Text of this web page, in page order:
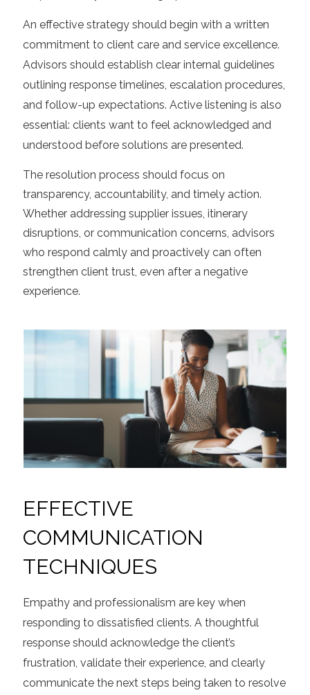
An effective strategy should begin with a written
commitment to client care and service excellence.
Advisors should establish clear internal guidelines
outlining response timelines, escalation procedures,
and follow-up expectations. Active listening is also
essential: clients want to feel acknowledged and
understood before solutions are presented.
The resolution process should focus on
transparency, accountability, and timely action.
Whether addressing supplier issues, itinerary
disruptions, or communication concerns, advisors
who respond calmly and proactively can often
strengthen client trust, even after a negative
experience.
EFFECTIVE
COMMUNICATION
TECHNIQUES
Empathy and professionalism are key when
responding to dissatisfied clients. A thoughtful
response should acknowledge the client’s
frustration, validate their experience, and clearly
communicate the next steps being taken to resolve